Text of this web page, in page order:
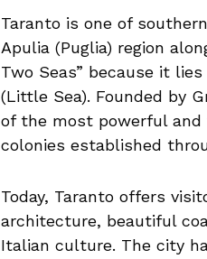
Taranto is one of
Apulia (Puglia) region
Two Seas” because it
(Little Sea). Founded by
of the most powerful and
colonies established
Today, Taranto offers
architecture, beautiful
Italian culture. The city